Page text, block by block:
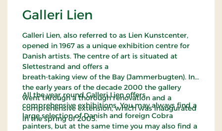
Galleri Lien
Galleri Lien, also referred to as Lien Kunstcenter,
opened in 1967 as a unique exhibition centre for
Danish artists. The centre of art is situated at
Slettestrand and offers a
breath-taking view of the Bay (Jammerbugten). In
the early years of the decade 2000 the gallery
went through a thorough renovation and a
comprehensive extension, which was inaugurated
in the spring of 2005.
All the year round Galleri Lien offers
comprehensive exhibitions. You may always find a
large selection of Danish and foreign Cobra
painters, but at the same time you may also find a